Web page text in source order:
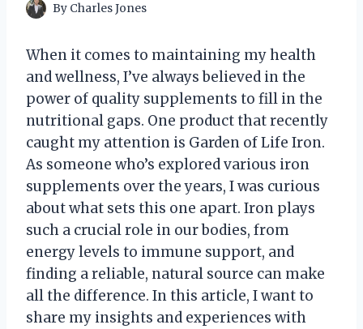
By Charles Jones
When it comes to maintaining my health
and wellness, I’ve always believed in the
power of quality supplements to fill in the
nutritional gaps. One product that recently
caught my attention is Garden of Life Iron.
As someone who’s explored various iron
supplements over the years, I was curious
about what sets this one apart. Iron plays
such a crucial role in our bodies, from
energy levels to immune support, and
finding a reliable, natural source can make
all the difference. In this article, I want to
share my insights and experiences with